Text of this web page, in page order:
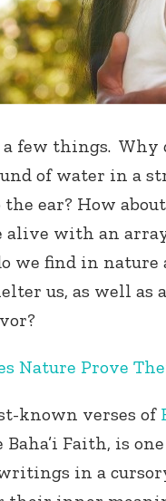
a few things. Why
of water in a
the ear? How
alive with an
we find in
us, as well
Nature Prove
known verses of
Faith, is
in a